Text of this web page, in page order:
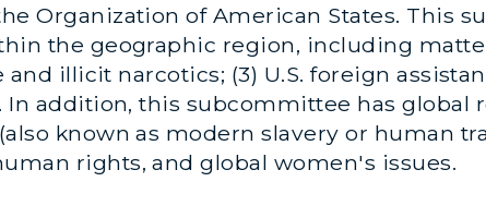
Organization of American States. This
the geographic region, including
illicit narcotics; (3) U.S. foreign
In addition, this subcommittee has
known as modern slavery or human
rights, and global women's issues.